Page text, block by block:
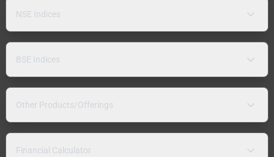
NSE Indices
BSE Indices
Other Products/Offerings
Financial Calculator